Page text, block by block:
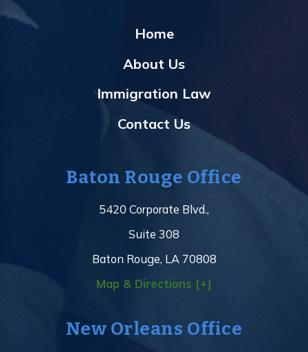
Home
About Us
Immigration Law
Contact Us
Baton Rouge Office
5420 Corporate Blvd.,
Suite 308
Baton Rouge, LA 70808
Map & Directions [+]
New Orleans Office